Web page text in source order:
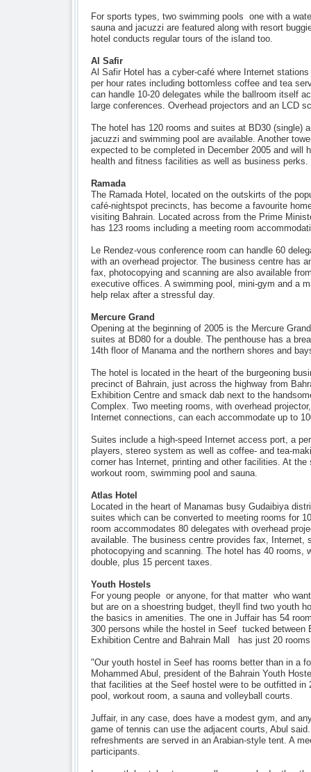
For sports types, two swimming pools  one with a
sauna and jacuzzi are featured along with resort
hotel conducts regular tours of the island too.
Al Safir
Al Safir Hotel has a cyber-café where Internet
per hour rates including bottomless coffee and tea
can handle 10-20 delegates while the ballroom itself
large conferences. Overhead projectors and an LCD
The hotel has 120 rooms and suites at BD30 (single)
jacuzzi and swimming pool are available. Another
expected to be completed in December 2005 and will
health and fitness facilities as well as business perks.
Ramada
The Ramada Hotel, located on the outskirts of the
café-nightspot precincts, has become a favourite
visiting Bahrain. Located across from the Prime
has 123 rooms including a meeting room
Le Rendez-vous conference room can handle 60
with an overhead projector. The business centre has
fax, photocopying and scanning are also available
executive offices. A swimming pool, mini-gym and a
help relax after a stressful day.
Mercure Grand
Opening at the beginning of 2005 is the Mercure
suites at BD80 for a double. The penthouse has a
14th floor of Manama and the northern shores and
The hotel is located in the heart of the burgeoning
precinct of Bahrain, just across the highway from
Exhibition Centre and smack dab next to the
Complex. Two meeting rooms, with overhead
Internet connections, can each accommodate up to
Suites include a high-speed Internet access port, a
players, stereo system as well as coffee- and tea-
corner has Internet, printing and other facilities. At
workout room, swimming pool and sauna.
Atlas Hotel
Located in the heart of Manamas busy Gudaibiya
suites which can be converted to meeting rooms for
room accommodates 80 delegates with overhead
available. The business centre provides fax, Internet,
photocopying and scanning. The hotel has 40 rooms,
double, plus 15 percent taxes.
Youth Hostels
For young people  or anyone, for that matter  who
but are on a shoestring budget, theyll find two youth
the basics in amenities. The one in Juffair has 54
300 persons while the hostel in Seef  tucked between
Exhibition Centre and Bahrain Mall  has just 20
"Our youth hostel in Seef has rooms better than in a
Mohammed Abul, president of the Bahrain Youth
that facilities at the Seef hostel were to be outfitted in
pool, workout room, a sauna and volleyball courts.
Juffair, in any case, does have a modest gym, and
game of tennis can use the adjacent courts, Abul
refreshments are served in an Arabian-style tent. A
participants.